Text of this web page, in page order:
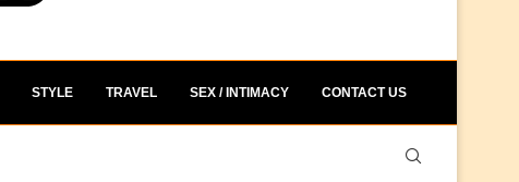
STYLE TRAVEL SEX / INTIMACY CONTACT US